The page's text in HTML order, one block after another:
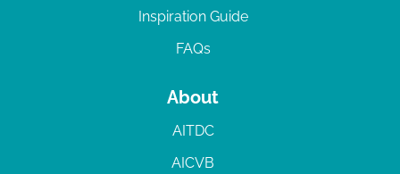
Inspiration Guide
FAQs
About
AITDC
AICVB